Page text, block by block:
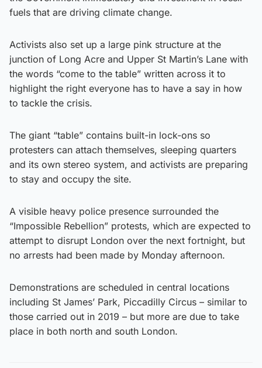
fuels that are driving climate change.
Activists also set up a large pink structure at the
junction of Long Acre and Upper St Martin’s Lane with
the words “come to the table” written across it to
highlight the right everyone has to have a say in how
to tackle the crisis.
The giant “table” contains built-in lock-ons so
protesters can attach themselves, sleeping quarters
and its own stereo system, and activists are preparing
to stay and occupy the site.
A visible heavy police presence surrounded the
“Impossible Rebellion” protests, which are expected to
attempt to disrupt London over the next fortnight, but
no arrests had been made by Monday afternoon.
Demonstrations are scheduled in central locations
including St James’ Park, Piccadilly Circus – similar to
those carried out in 2019 – but more are due to take
place in both north and south London.